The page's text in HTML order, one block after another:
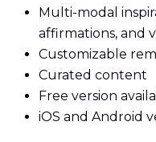
Multi-modal
affirmations, and
Customizable
Curated content
Free version
iOS and Android